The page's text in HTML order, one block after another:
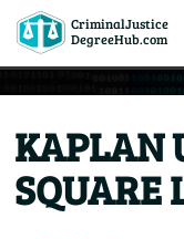
CriminalJustice
DegreeHub.com
SKIP
TO
CONTENT
KAPLAN
SQUARE